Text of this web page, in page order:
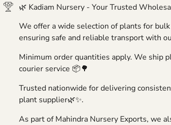
🌿 Kadiam Nursery - Your Trusted
We offer a wide selection of plants for
ensuring safe and reliable transport with
Minimum order quantities apply. We ship
courier service 📦🌳
Trusted nationwide for delivering
plant supplier🌿✨.
As part of Mahindra Nursery Exports, we